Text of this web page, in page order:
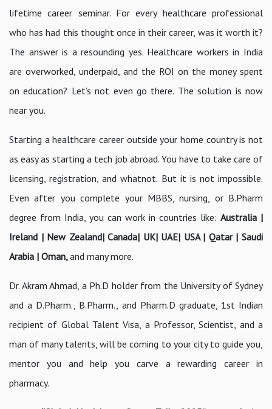
lifetime career seminar. For every healthcare professional
who has had this thought once in their career, was it worth it?
The answer is a resounding yes. Healthcare workers in India
are overworked, underpaid, and the ROI on the money spent
on education? Let’s not even go there. The solution is now
near you.
Starting a healthcare career outside your home country is not
as easy as starting a tech job abroad. You have to take care of
licensing, registration, and whatnot. But it is not impossible.
Even after you complete your MBBS, nursing, or B.Pharm
degree from India, you can work in countries like: Australia |
Ireland | New Zealand| Canada| UK| UAE| USA | Qatar | Saudi
Arabia | Oman,and many more.
Dr. Akram Ahmad, a Ph.D holder from the University of Sydney
and a D.Pharm., B.Pharm., and Pharm.D graduate, 1st Indian
recipient of Global Talent Visa, a Professor, Scientist, and a
man of many talents, will be coming to your city to guide you,
mentor you and help you carve a rewarding career in
pharmacy.